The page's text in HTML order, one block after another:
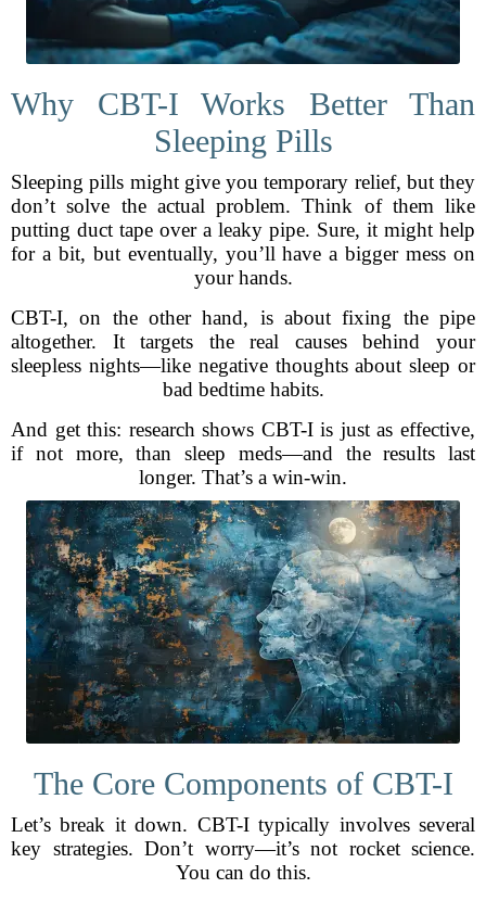
Why CBT-I Works Better Than
Sleeping Pills
Sleeping pills might give you temporary relief, but they
don’t solve the actual problem. Think of them like
putting duct tape over a leaky pipe. Sure, it might help
for a bit, but eventually, you’ll have a bigger mess on
your hands.
CBT-I, on the other hand, is about fixing the pipe
altogether. It targets the real causes behind your
sleepless nights—like negative thoughts about sleep or
bad bedtime habits.
And get this: research shows CBT-I is just as effective,
if not more, than sleep meds—and the results last
longer. That’s a win-win.
The Core Components of CBT-I
Let’s break it down. CBT-I typically involves several
key strategies. Don’t worry—it’s not rocket science.
You can do this.